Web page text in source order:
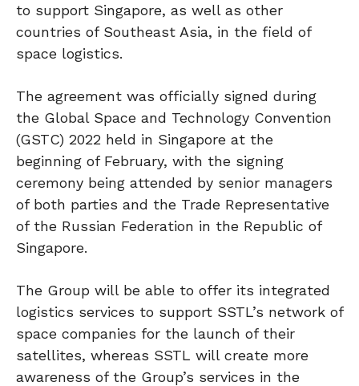
to support Singapore, as well as other
countries of Southeast Asia, in the field of
space logistics.
The agreement was officially signed during
the Global Space and Technology Convention
(GSTC) 2022 held in Singapore at the
beginning of February, with the signing
ceremony being attended by senior managers
of both parties and the Trade Representative
of the Russian Federation in the Republic of
Singapore.
The Group will be able to offer its integrated
logistics services to support SSTL’s network of
space companies for the launch of their
satellites, whereas SSTL will create more
awareness of the Group’s services in the